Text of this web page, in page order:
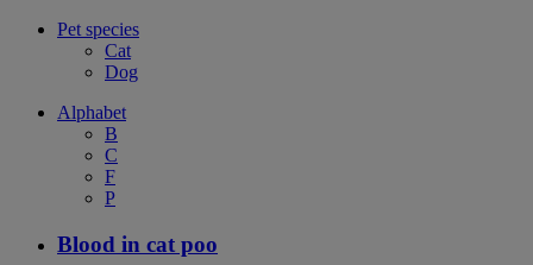
Pet species
Cat
Dog
Alphabet
B
C
F
P
Blood in cat poo